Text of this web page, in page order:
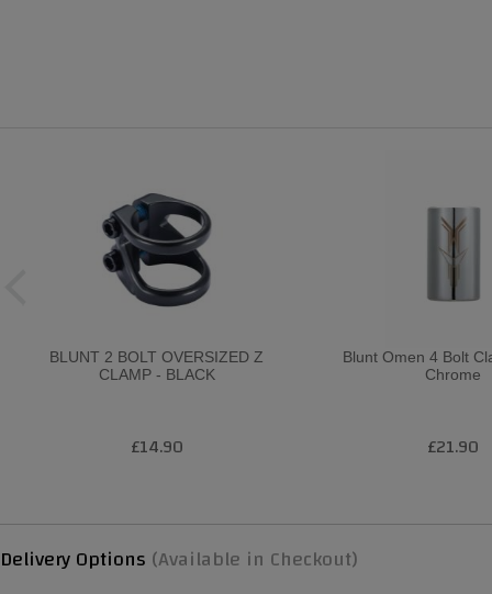
BLUNT 2 BOLT OVERSIZED Z
CLAMP - BLACK
£14.90
Blunt Omen 4 Bolt
Chrome
£21.90
Delivery Options (Available in Checkout)